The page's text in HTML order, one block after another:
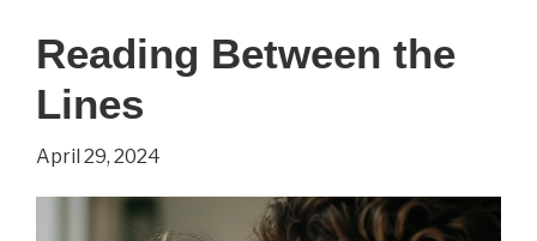
Demoiselles
Picasso
Reading Between the
Lines
April 29, 2024